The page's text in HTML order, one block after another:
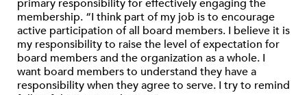
primary responsibility for effectively engaging the
membership. “I think part of my job is to encourage
active participation of all board members. I believe it is
my responsibility to raise the level of expectation for
board members and the organization as a whole. I
want board members to understand they have a
responsibility when they agree to serve. I try to remind